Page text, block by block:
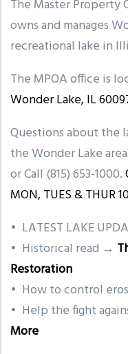
The Master Property
owns and manages
recreational lake in
The MPOA office is
Wonder Lake, IL
Questions about the
the Wonder Lake
or Call (815) 653-1000.
MON, TUES & THUR
• LATEST LAKE
• Historical read →
Restoration
• How to control
• Help the fight
More